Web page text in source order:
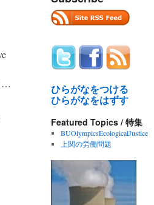
…
ひらがなをつける
ひらがなをはずす
Featured Topics / 特集
BUOlympicsEcologicalJustice
上関の労働問題